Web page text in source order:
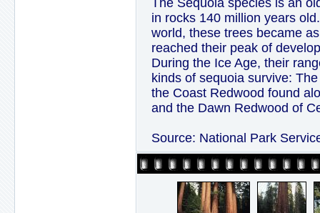
The Sequoia species is an
in rocks 140 million years
world, these trees became
reached their peak of
During the Ice Age, their
kinds of sequoia survive:
the Coast Redwood found
and the Dawn Redwood of
Source: National Park